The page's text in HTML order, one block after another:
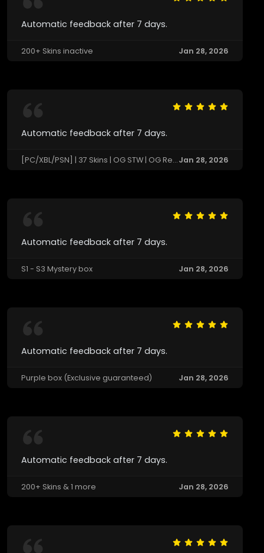
Automatic feedback after 7 days.
200+ Skins inactive Jan 28, 2026
Automatic feedback after 7 days.
[PC/XBL/PSN] | 37 Skins | OG STW | OG Renegade Raider | Black Knight 🔄 Last Match: Not AvailableJan 28, 2026
Automatic feedback after 7 days.
S1 - S3 Mystery box Jan 28, 2026
Automatic feedback after 7 days.
Purple box (Exclusive guaranteed) Jan 28, 2026
Automatic feedback after 7 days.
200+ Skins & 1 more Jan 28, 2026